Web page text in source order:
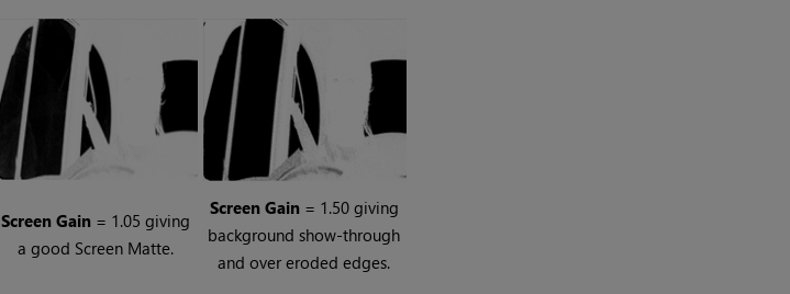
Screen Gain = 1.05 giving
a good Screen Matte.
Screen Gain= 1.50 giving
background show-through
and over eroded edges.